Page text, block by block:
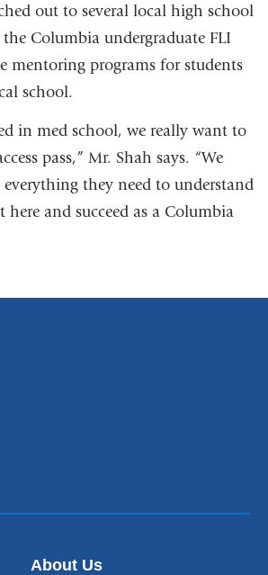
out to several local high school
Columbia undergraduate FLI
mentoring programs for students
school.
in med school, we really want to
pass,” Mr. Shah says. “We
they need to understand
here and succeed as a Columbia
About Us